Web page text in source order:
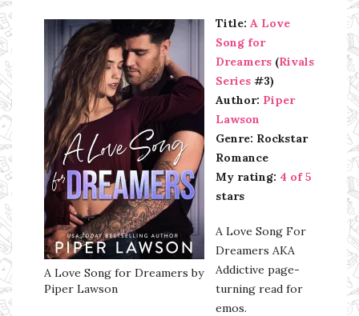
A Love Song for Dreamers by
Piper Lawson
Title: A Love
Song for
Dreamers (Rivals
Series #3)
Author: Piper
Lawson
Genre: Rockstar
Romance
My rating: 4 of 5
stars
A Love Song For
Dreamers AKA
Addictive page-
turning read for
emos.